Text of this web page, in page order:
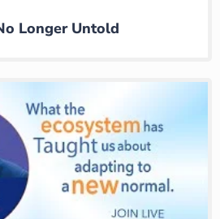
Longer Untold